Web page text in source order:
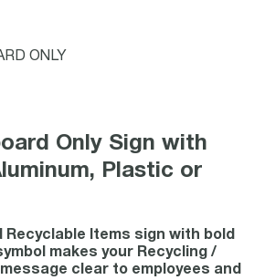
ONLY
Only Sign with
Plastic or
Recyclable Items sign with bold
makes your Recycling /
clear to employees and